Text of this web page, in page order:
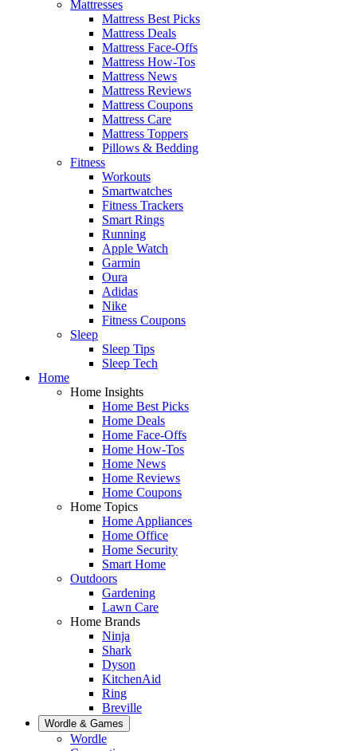
Mattresses
Mattress Best Picks
Mattress Deals
Mattress Face-Offs
Mattress How-Tos
Mattress News
Mattress Reviews
Mattress Coupons
Mattress Care
Mattress Toppers
Pillows & Bedding
Fitness
Workouts
Smartwatches
Fitness Trackers
Smart Rings
Running
Apple Watch
Garmin
Oura
Adidas
Nike
Fitness Coupons
Sleep
Sleep Tips
Sleep Tech
Home
Home Insights
Home Best Picks
Home Deals
Home Face-Offs
Home How-Tos
Home News
Home Reviews
Home Coupons
Home Topics
Home Appliances
Home Office
Home Security
Smart Home
Outdoors
Gardening
Lawn Care
Home Brands
Ninja
Shark
Dyson
KitchenAid
Ring
Breville
Wordle & Games
Wordle